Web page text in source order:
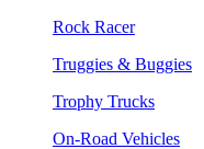
Rock Racer
Truggies & Buggies
Trophy Trucks
On-Road Vehicles